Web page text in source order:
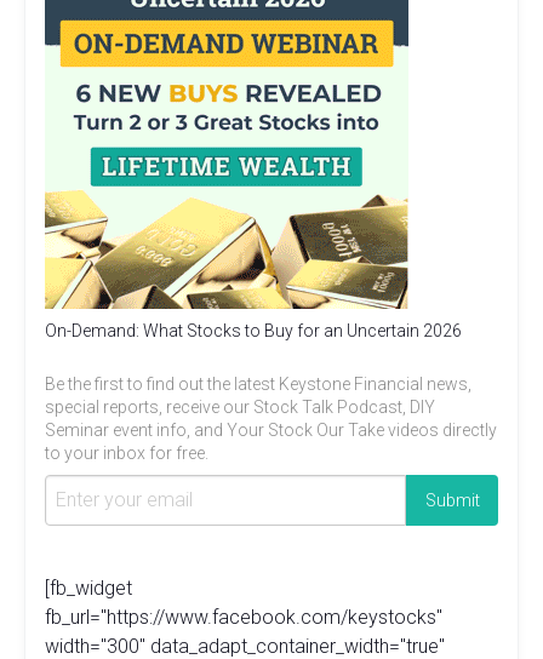
On-Demand: What Stocks to Buy for an Uncertain 2026
Be the first to find out the latest Keystone Financial news,
special reports, receive our Stock Talk Podcast, DIY
Seminar event info, and Your Stock Our Take videos directly
to your inbox for free.
[fb_widget
fb_url="https://www.facebook.com/keystocks"
width="300" data_adapt_container_width="true"